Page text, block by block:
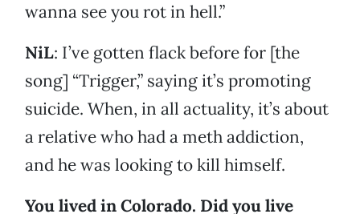
wanna see you rot in hell.”
NiL: I’ve gotten flack before for [the
song] “Trigger,” saying it’s promoting
suicide. When, in all actuality, it’s about
a relative who had a meth addiction,
and he was looking to kill himself.
You lived in Colorado. Did you live